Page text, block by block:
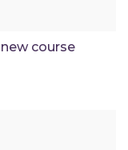
course